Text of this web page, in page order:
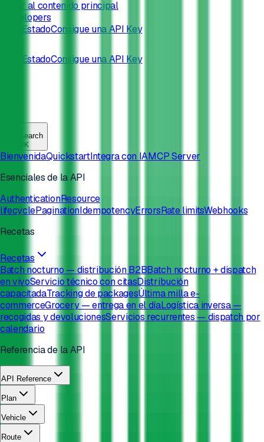
Saltar al contenido principal
/developers
EstadoConsigue una API Key
EstadoConsigue una API Key
Search
K
BienvenidaQuickstartIntegra con IAMCP Server
Esenciales de la API
AuthenticationResource
lifecyclePaginationIdempotencyErrorsRate limitsWebhooks
Recetas
Recetas
Batch nocturno — distribución B2BBatch nocturno + dispatch
en vivoServicio técnico con citasDistribución
capacitadaTracking de packagesÚltima milla e-
commerceGrocery — entrega en el díaLogística inversa —
recogidas y devolucionesServicios recurrentes — dispatch por
calendario
Referencia de la API
API Reference
Plan
Vehicle
Route